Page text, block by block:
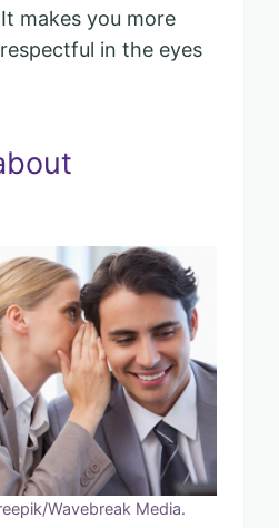
makes you more
in the eyes
Wavebreak Media.